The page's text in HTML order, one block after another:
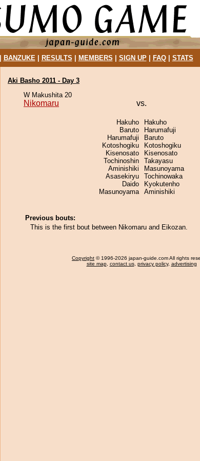
BANZUKE| RESULTS MEMBERS SIGN UP| FAQ| STATS
Aki Basho 2011 - Day 3
W Makushita 20
Nikomaru vs.
Hakuho
Baruto
Harumafuji
Kotoshogiku
Kisenosato
Tochinoshin
Aminishiki
Asasekiryu
Daido
Masunoyama
Hakuho
Harumafuji
Baruto
Kotoshogiku
Kisenosato
Takayasu
Masunoyama
Tochinowaka
Kyokutenho
Aminishiki
Previous bouts:
This is the first bout between Nikomaru and Eikozan.
Copyright © 1996-2026 japan-guide.com All rights
site map, contact us, privacy policy, advertising